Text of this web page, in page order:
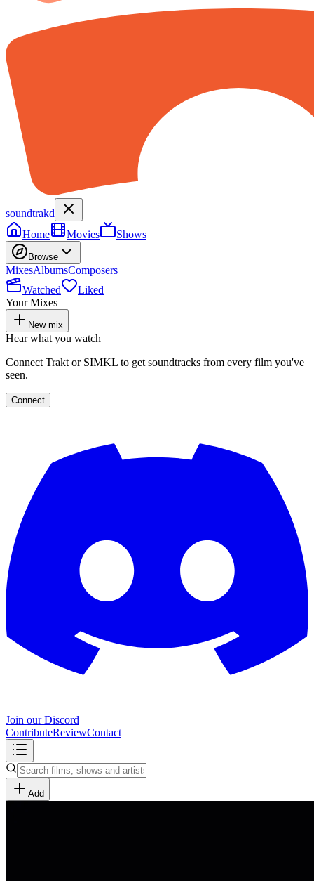
soundtrakd
Home
Movies Shows
Browse
MixesAlbumsComposers
Watched
Liked
Your Mixes
New mix
Hear what you watch
Connect Trakt or SIMKL to get soundtracks from every film you've
seen.
Connect
Join our Discord
ContributeReviewContact
Add